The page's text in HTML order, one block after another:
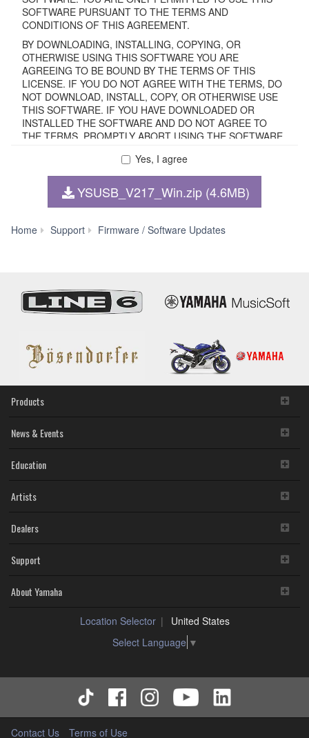
SOFTWARE PURSUANT TO THE TERMS AND
CONDITIONS OF THIS AGREEMENT.
BY DOWNLOADING, INSTALLING, COPYING, OR
OTHERWISE USING THIS SOFTWARE YOU ARE
AGREEING TO BE BOUND BY THE TERMS OF THIS
LICENSE. IF YOU DO NOT AGREE WITH THE TERMS, DO
NOT DOWNLOAD, INSTALL, COPY, OR OTHERWISE USE
THIS SOFTWARE. IF YOU HAVE DOWNLOADED OR
INSTALLED THE SOFTWARE AND DO NOT AGREE TO
THE TERMS, PROMPTLY ABORT USING THE SOFTWARE.
1. GRANT OF LICENSE AND COPYRIGHT
Subject to the terms and conditions of this Agreement,
copy(ies) of the software program(s) and data
accompanying software and data. The SOFTWARE is
owned by Yamaha and/or Yamaha's licensor(s), and is
storage media in which the SOFTWARE is stored and the
data created with the use of SOFTWARE, the SOFTWARE
will continue to be protected under relevant copyrights.
2. RESTRICTIONS
disassembly, decompilation or otherwise deriving a
SOFTWARE without permission by Yamaha
You may not use the SOFTWARE in any manner that
might infringe third party copyrighted material or
material that is subject to other third party proprietary
rights, unless you have permission from the rightful
entitled to use.
You may not engage in any act that are against the
law, public order and morals.
Copyrighted data, including but not limited to MIDI data for
Yes, I agree
YSUSB_V217_Win.zip (4.6MB)
Home Support Firmware / Software Updates
for
Windows
bit)
Products
News & Events
Education
Artists
Dealers
Support
About Yamaha
Location Selector
United States
Select Language ▼
Contact Us Terms of Use